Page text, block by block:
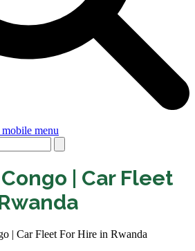
menu
| Car Fleet
| Car Fleet For Hire in Rwanda